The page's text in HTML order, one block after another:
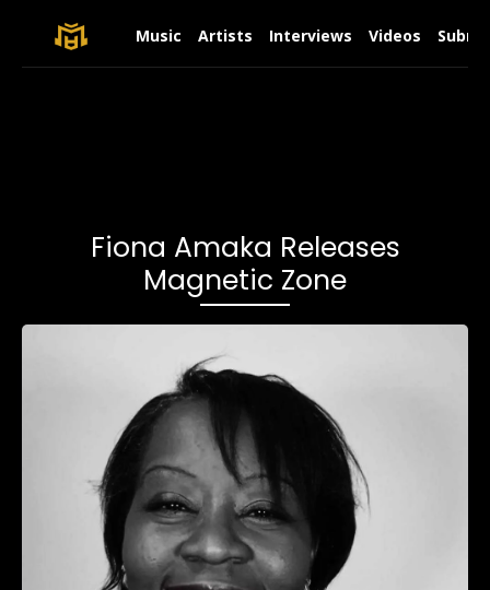
Music Artists Interviews Videos
Fiona Amaka Releases
Magnetic Zone